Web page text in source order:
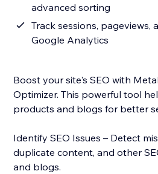
advanced sorting
Track sessions, pageviews,
Google Analytics
Boost your site's SEO with
Optimizer. This powerful tool
products and blogs for better
Identify SEO Issues – Detect
duplicate content, and other
and blogs.